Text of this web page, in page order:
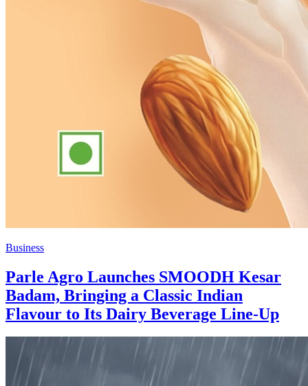
Business
Parle Agro Launches SMOODH Kesar
Badam, Bringing a Classic Indian
Flavour to Its Dairy Beverage Line-Up